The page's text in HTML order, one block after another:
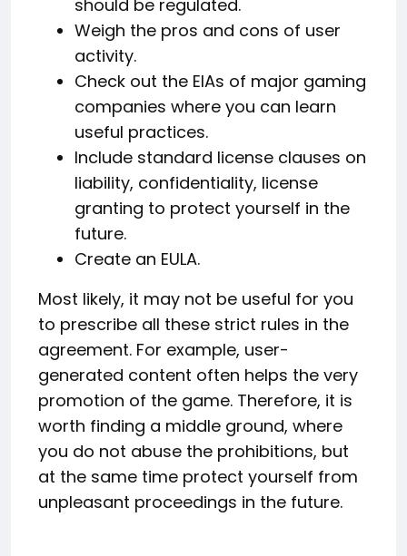
should be regulated.
Weigh the pros and cons of user
activity.
Check out the EIAs of major gaming
companies where you can learn
useful practices.
Include standard license clauses on
liability, confidentiality, license
granting to protect yourself in the
future.
Create an EULA.
Most likely, it may not be useful for you
to prescribe all these strict rules in the
agreement. For example, user-
generated content often helps the very
promotion of the game. Therefore, it is
worth finding a middle ground, where
you do not abuse the prohibitions, but
at the same time protect yourself from
unpleasant proceedings in the future.